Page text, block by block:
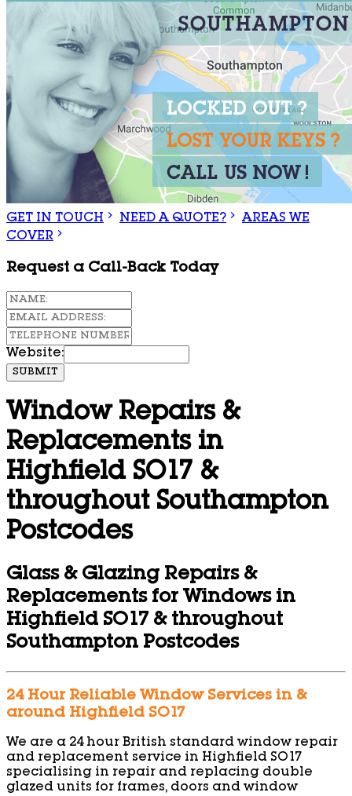
GET IN TOUCH NEED A QUOTE?
AREAS WE
COVER
Request a Call-Back Today
Website:
SUBMIT
Window Repairs &
Replacements in
Highfield SO17 &
throughout Southampton
Postcodes
Glass & Glazing Repairs &
Replacements for Windows in
Highfield SO17 & throughout
Southampton Postcodes
24 Hour Reliable Window Services in &
around Highfield SO17
We are a 24 hour British standard window repair
and replacement service in Highfield SO17
specialising in repair and replacing double
glazed units for frames, doors and window